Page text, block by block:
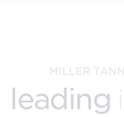
leading